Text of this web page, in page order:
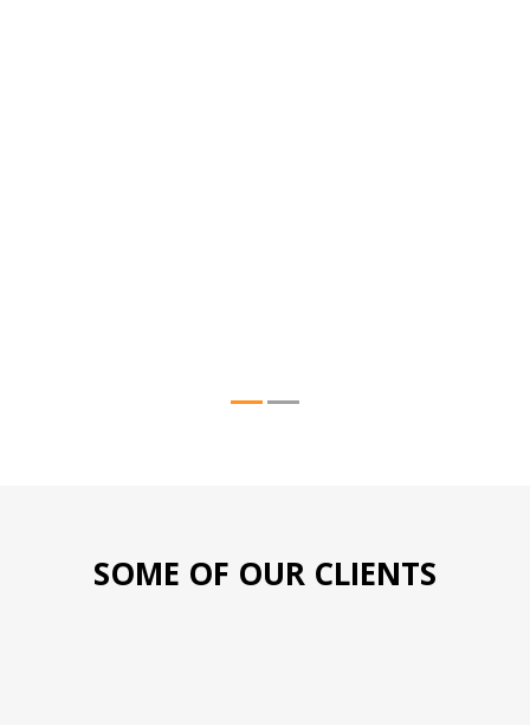
SOME OF OUR CLIENTS